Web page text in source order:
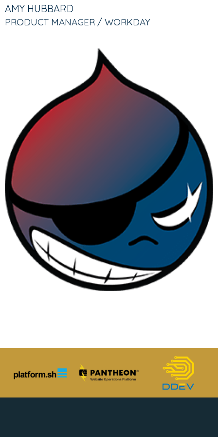
AMY HUBBARD
PRODUCT MANAGER / WORKDAY